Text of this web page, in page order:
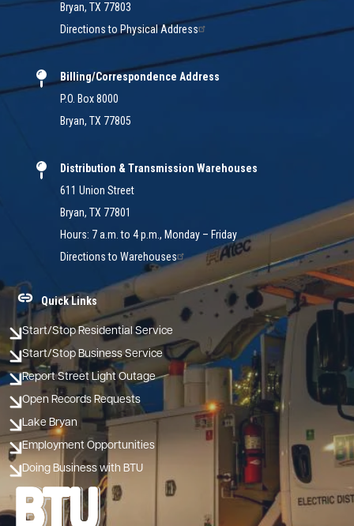
Bryan, TX 77803
Directions to Physical Address
Billing/Correspondence Address
P.O. Box 8000
Bryan, TX 77805
Distribution & Transmission Warehouses
611 Union Street
Bryan, TX 77801
Hours: 7 a.m. to 4 p.m., Monday – Friday
Directions to Warehouses
Quick Links
Start/Stop Residential Service
Start/Stop Business Service
Report Street Light Outage
Open Records Requests
Lake Bryan
Employment Opportunities
Doing Business with BTU
Image